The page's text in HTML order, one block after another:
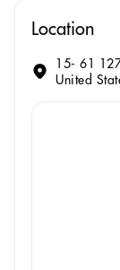
Location
15- 61
United